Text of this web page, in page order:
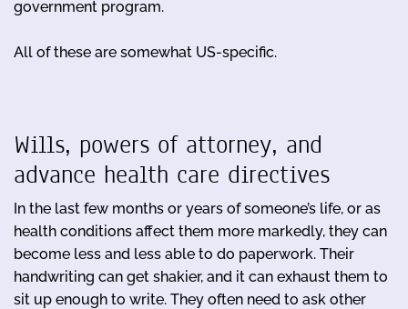
government program.
All of these are somewhat US-specific.
Wills, powers of attorney, and
advance health care directives
In the last few months or years of someone’s life, or as
health conditions affect them more markedly, they can
become less and less able to do paperwork. Their
handwriting can get shakier, and it can exhaust them to
sit up enough to write. They often need to ask other